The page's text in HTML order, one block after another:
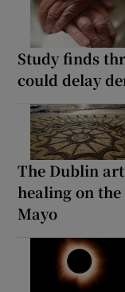
Study finds
could delay
The Dublin
healing on
Mayo